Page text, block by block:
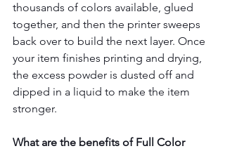
thousands of colors available, glued
together, and then the printer sweeps
back over to build the next layer. Once
your item finishes printing and drying,
the excess powder is dusted off and
dipped in a liquid to make the item
stronger.
What are the benefits of Full Color